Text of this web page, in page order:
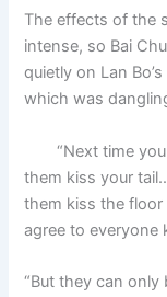
The effects of the
intense, so Bai
quietly on Lan
which was
“Next time you
them kiss your
them kiss the floor
agree to everyone
“But they can